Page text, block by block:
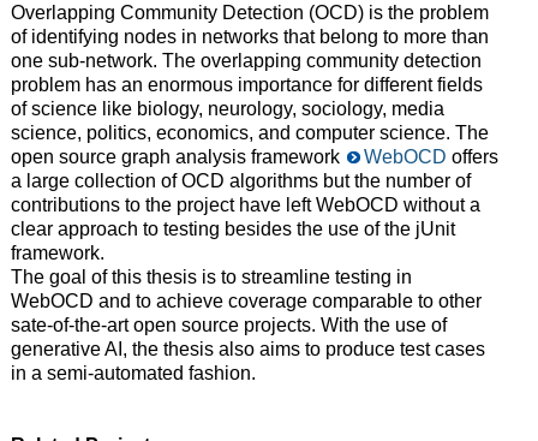
Overlapping Community Detection (OCD) is the problem
of identifying nodes in networks that belong to more than
one sub-network. The overlapping community detection
problem has an enormous importance for different fields
of science like biology, neurology, sociology, media
science, politics, economics, and computer science. The
open source graph analysis framework
WebOCD offers
a large collection of OCD algorithms but the number of
contributions to the project have left WebOCD without a
clear approach to testing besides the use of the jUnit
framework.
The goal of this thesis is to streamline testing in
WebOCD and to achieve coverage comparable to other
sate-of-the-art open source projects. With the use of
generative AI, the thesis also aims to produce test cases
in a semi-automated fashion.